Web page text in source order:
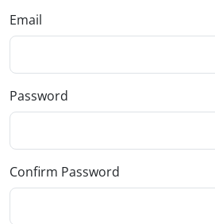
Email
Password
Confirm Password